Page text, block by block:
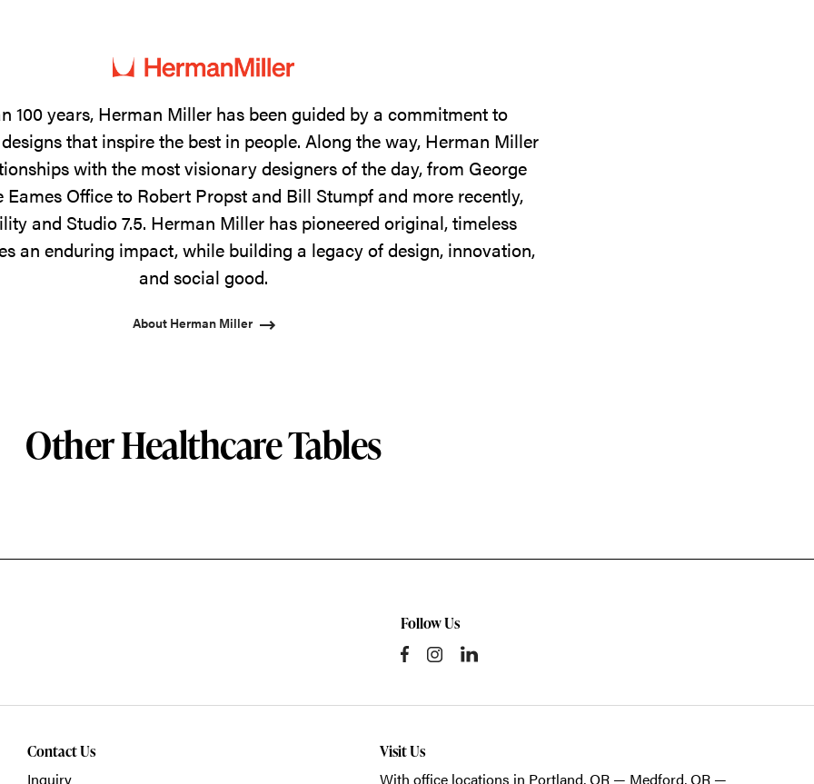
100 years, Herman Miller has been guided by a commitment to
that inspire the best in people. Along the way, Herman Miller
with the most visionary designers of the day, from George
Eames Office to Robert Propst and Bill Stumpf and more recently,
and Studio 7.5. Herman Miller has pioneered original, timeless
an enduring impact, while building a legacy of design, innovation,
and social good.
About Herman Miller
Other Healthcare Tables
Follow Us
Contact Us
Inquiry
Visit Us
With office locations in Portland, OR — Medford, OR —